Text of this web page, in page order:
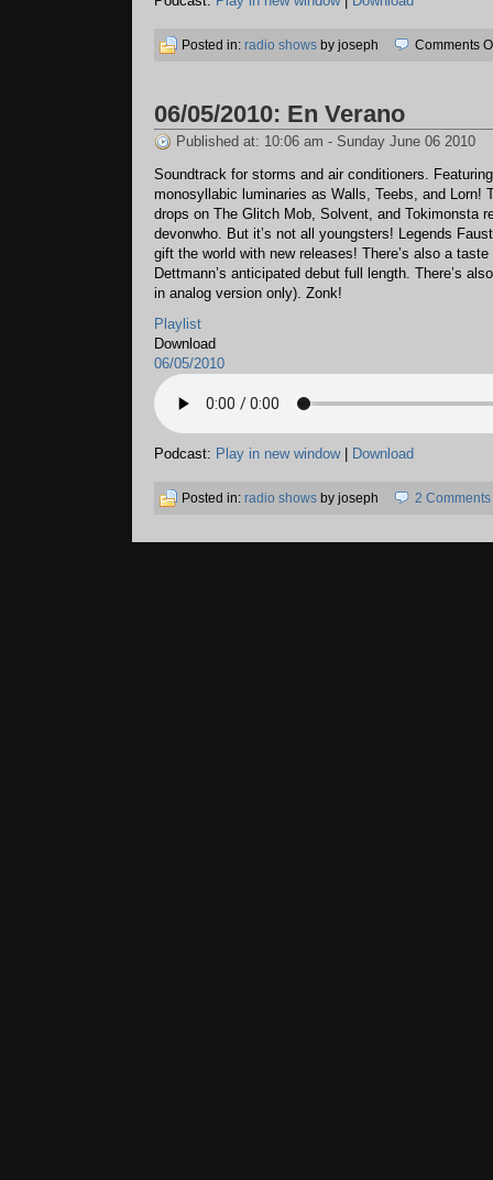
Posted in: radio shows by joseph Comments
06/05/2010: En Verano
Published at: 10:06 am - Sunday June 06 2010
Soundtrack for storms and air conditioners.
monosyllabic luminaries as Walls, Teebs, and Lorn!
drops on The Glitch Mob, Solvent, and Tokimonsta
devonwho. But it’s not all youngsters! Legends
gift the world with new releases! There’s also a
Dettmann’s anticipated debut full length. There’s
in analog version only). Zonk!
Playlist
Download
06/05/2010
Podcast: Play in new window| Download
Posted in: radio shows by joseph 2 Comments